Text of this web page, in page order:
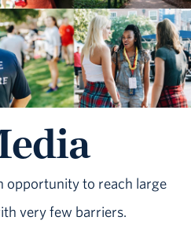
opportunity to reach large
very few barriers.